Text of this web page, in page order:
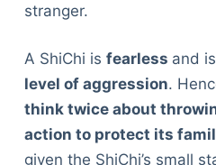
stranger.
A ShiChi is fearless and
level of aggression.
think twice about
action to protect its
given the ShiChi’s small